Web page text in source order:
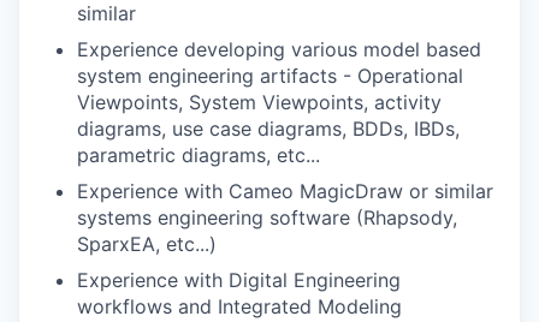
similar
Experience developing various model based
system engineering artifacts - Operational
Viewpoints, System Viewpoints, activity
diagrams, use case diagrams, BDDs, IBDs,
parametric diagrams, etc...
Experience with Cameo MagicDraw or similar
systems engineering software (Rhapsody,
SparxEA, etc...)
Experience with Digital Engineering
workflows and Integrated Modeling